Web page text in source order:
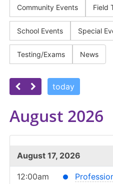
Community Events Field
School Events Special
Testing/Exams News
today
August 2026
August 17, 2026
12:00am